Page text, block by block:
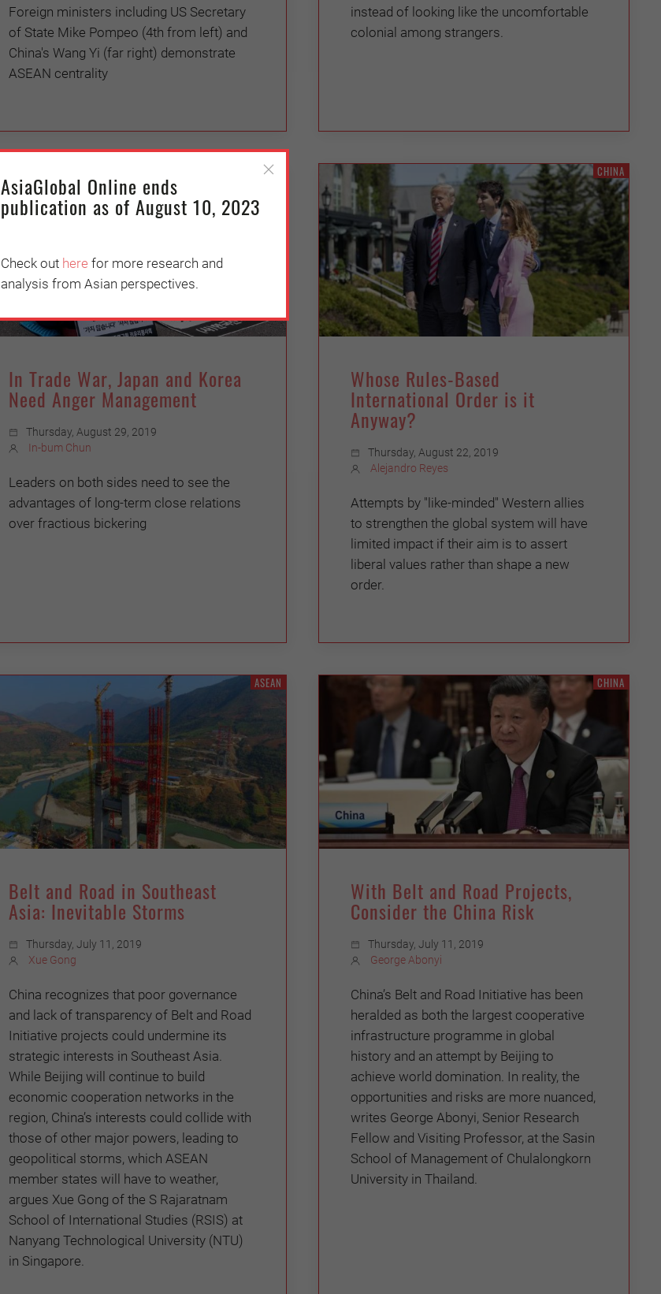
Foreign ministers including US Secretary
of State Mike Pompeo (4th from left) and
China's Wang Yi (far right) demonstrate
ASEAN centrality
instead of looking like the uncomfortable
colonial among strangers.
JAPAN
In Trade War, Japan and Korea
Need Anger Management
Thursday, August 29, 2019
In-bum Chun
Leaders on both sides need to see the
advantages of long-term close relations
over fractious bickering
CHINA
Whose Rules-Based
International Order is it
Anyway?
Thursday, August 22, 2019
Alejandro Reyes
Attempts by "like-minded" Western allies
to strengthen the global system will have
limited impact if their aim is to assert
liberal values rather than shape a new
order.
ASEAN
Belt and Road in Southeast
Asia: Inevitable Storms
Thursday, July 11, 2019
Xue Gong
China recognizes that poor governance
and lack of transparency of Belt and Road
Initiative projects could undermine its
strategic interests in Southeast Asia.
While Beijing will continue to build
economic cooperation networks in the
region, China’s interests could collide with
those of other major powers, leading to
geopolitical storms, which ASEAN
member states will have to weather,
argues Xue Gong of the S Rajaratnam
School of International Studies (RSIS) at
Nanyang Technological University (NTU)
in Singapore.
CHINA
With Belt and Road Projects,
Consider the China Risk
Thursday, July 11, 2019
George Abonyi
China’s Belt and Road Initiative has been
heralded as both the largest cooperative
infrastructure programme in global
history and an attempt by Beijing to
achieve world domination. In reality, the
opportunities and risks are more nuanced,
writes George Abonyi, Senior Research
Fellow and Visiting Professor, at the Sasin
School of Management of Chulalongkorn
University in Thailand.
AsiaGlobal Online ends
publication as of August 10, 2023
Check out here for more research and
analysis from Asian perspectives.